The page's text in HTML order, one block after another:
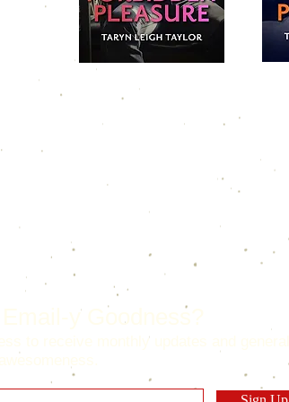
y Goodness?
to receive monthly updates and general